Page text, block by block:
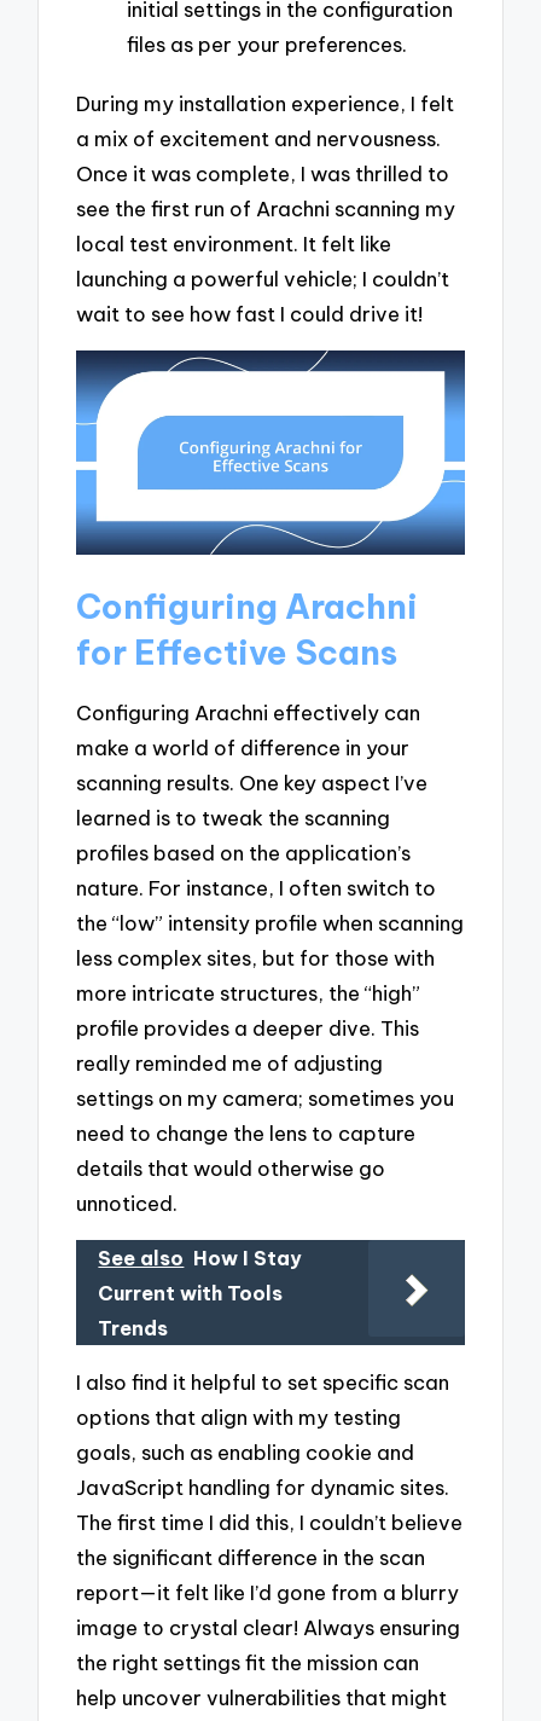
initial settings in the configuration
files as per your preferences.
During my installation experience, I felt
a mix of excitement and nervousness.
Once it was complete, I was thrilled to
see the first run of Arachni scanning my
local test environment. It felt like
launching a powerful vehicle; I couldn’t
wait to see how fast I could drive it!
Configuring Arachni
for Effective Scans
Configuring Arachni effectively can
make a world of difference in your
scanning results. One key aspect I’ve
learned is to tweak the scanning
profiles based on the application’s
nature. For instance, I often switch to
the “low” intensity profile when scanning
less complex sites, but for those with
more intricate structures, the “high”
profile provides a deeper dive. This
really reminded me of adjusting
settings on my camera; sometimes you
need to change the lens to capture
details that would otherwise go
unnoticed.
See also How I Stay
Current with Tools
Trends
I also find it helpful to set specific scan
options that align with my testing
goals, such as enabling cookie and
JavaScript handling for dynamic sites.
The first time I did this, I couldn’t believe
the significant difference in the scan
report—it felt like I’d gone from a blurry
image to crystal clear! Always ensuring
the right settings fit the mission can
help uncover vulnerabilities that might